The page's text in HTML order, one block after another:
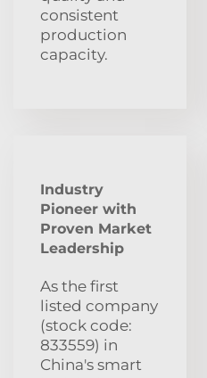
consistent
production
capacity.
Industry
Pioneer with
Proven Market
Leadership
As the first
listed company
(stock code:
833559) in
China's smart